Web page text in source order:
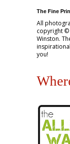
The Fine
All
copyright ©
Winston.
you!